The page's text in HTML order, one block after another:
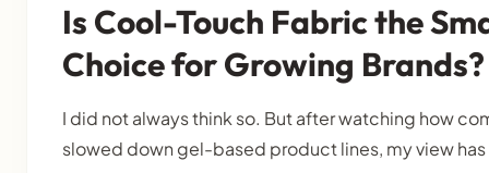
Is Cool-Touch Fabric the
Choice for Growing Brands?
I did not always think so. But after watching how
slowed down gel-based product lines, my view